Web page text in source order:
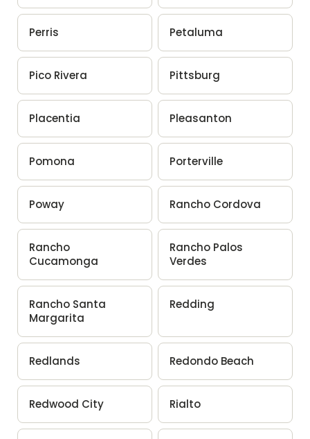
Perris Petaluma
Pico Rivera Pittsburg
Placentia Pleasanton
Pomona Porterville
Poway Rancho Cordova
Rancho
Cucamonga
Rancho Palos
Verdes
Rancho Santa
Margarita
Redding
Redlands Redondo Beach
Redwood City Rialto